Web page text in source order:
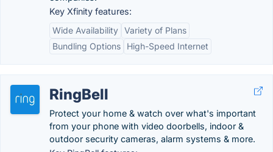
Key Xfinity features:
Wide Availability Variety of Plans
Bundling Options
High-Speed Internet
RingBell
Protect your home & watch over what's important
from your phone with video doorbells, indoor &
outdoor security cameras, alarm systems & more.